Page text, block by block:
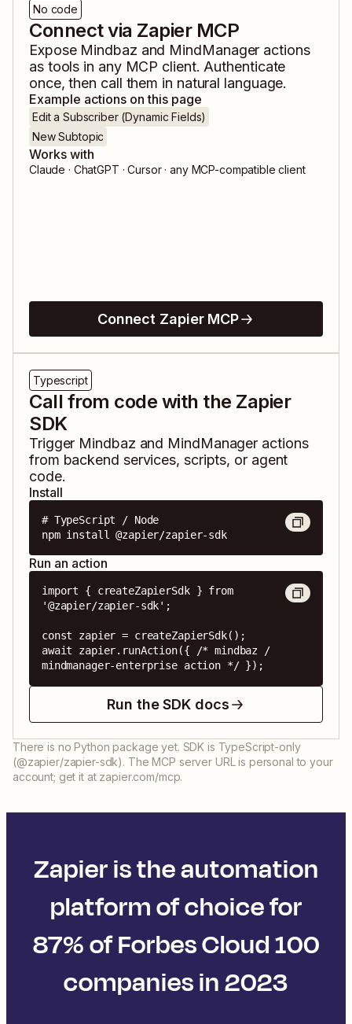
No code
Connect via Zapier MCP
Expose Mindbaz and MindManager actions
as tools in any MCP client. Authenticate
once, then call them in natural language.
Example actions on this page
Edit a Subscriber (Dynamic Fields)
New Subtopic
Works with
Claude · ChatGPT · Cursor · any MCP-compatible client
Connect Zapier MCP
Typescript
Call from code with the Zapier
SDK
Trigger Mindbaz and MindManager actions
from backend services, scripts, or agent
code.
Install
# TypeScript / Node
npm install @zapier/zapier-sdk
Run an action
import { createZapierSdk } from
'@zapier/zapier-sdk';
const zapier = createZapierSdk();
await zapier.runAction({ /* mindbaz /
mindmanager-enterprise action */ });
Run the SDK docs
There is no Python package yet. SDK is TypeScript-only
(@zapier/zapier-sdk). The MCP server URL is personal to your
account; get it at zapier.com/mcp.
Zapier is the automation
platform of choice for
87% of Forbes Cloud 100
companies in 2023